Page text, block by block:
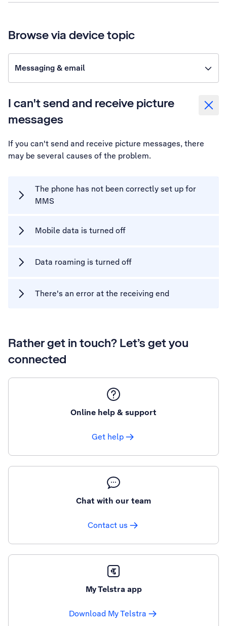
Browse via device topic
Messaging & email
I can't send and receive picture
messages
If you can't send and receive picture messages, there
may be several causes of the problem.
The phone has not been correctly set up for
MMS
Mobile data is turned off
Data roaming is turned off
There's an error at the receiving end
Rather get in touch? Let’s get you
connected
Online help & support
Get help
Chat with our team
Contact us
My Telstra app
Download My Telstra